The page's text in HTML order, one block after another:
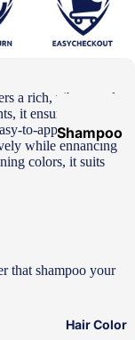
Shampoo
&
Hair Color
a rich, vibrant color
it ensures your hair
to-apply cream
while enhancing
colors, it suits
that shampoo your